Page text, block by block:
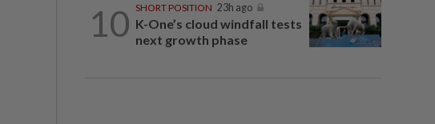
10 SHORT POSITION 23h ago
K-One’s cloud windfall tests
next growth phase